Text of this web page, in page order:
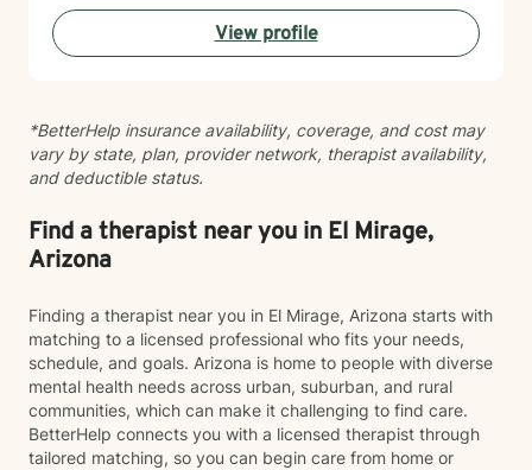
of survival to a place of thriving. My practice is rooted
in a strengths-based approach. I firmly believe that
you already possess innate resilience; my role is to
and peaceful. Together, we will work through life's
hurdles and discover your path forward.
View profile
*BetterHelp insurance availability, coverage, and cost may
vary by state, plan, provider network, therapist availability,
and deductible status.
Find a therapist near you in El Mirage,
Arizona
Finding a therapist near you in El Mirage, Arizona starts with
matching to a licensed professional who fits your needs,
schedule, and goals. Arizona is home to people with diverse
mental health needs across urban, suburban, and rural
communities, which can make it challenging to find care.
BetterHelp connects you with a licensed therapist through
tailored matching, so you can begin care from home or